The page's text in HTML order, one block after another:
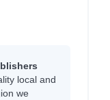
local and
we